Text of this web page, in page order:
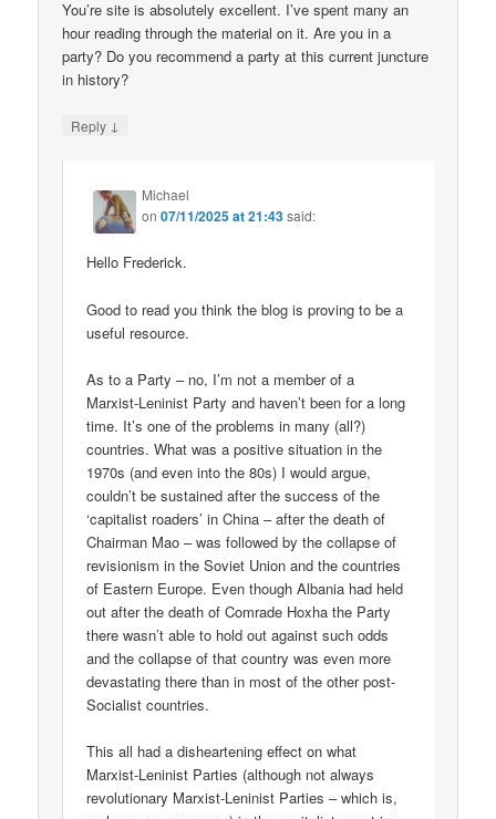
You’re site is absolutely excellent. I’ve spent many an
hour reading through the material on it. Are you in a
party? Do you recommend a party at this current juncture
in history?
Reply ↓
Michael
on07/11/2025 at 21:43said:
Hello Frederick.
Good to read you think the blog is proving to be a
useful resource.
As to a Party – no, I’m not a member of a
Marxist-Leninist Party and haven’t been for a long
time. It’s one of the problems in many (all?)
countries. What was a positive situation in the
1970s (and even into the 80s) I would argue,
couldn’t be sustained after the success of the
‘capitalist roaders’ in China – after the death of
Chairman Mao – was followed by the collapse of
revisionism in the Soviet Union and the countries
of Eastern Europe. Even though Albania had held
out after the death of Comrade Hoxha the Party
there wasn’t able to hold out against such odds
and the collapse of that country was even more
devastating there than in most of the other post-
Socialist countries.
This all had a disheartening effect on what
Marxist-Leninist Parties (although not always
revolutionary Marxist-Leninist Parties – which is,